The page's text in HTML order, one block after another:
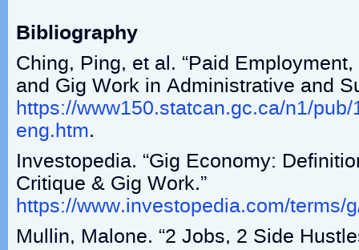
Bibliography
Ching, Ping, et al. “Paid
and Gig Work in Administrative and
https://www150.statcan.gc.ca/n1/
eng.htm.
Investopedia. “Gig Economy:
Critique & Gig Work.”
https://www.investopedia.com/terms/
Mullin, Malone. “2 Jobs, 2 Side